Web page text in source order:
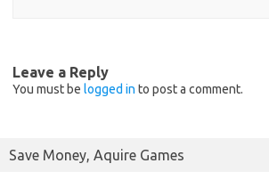
Leave a Reply
You must be logged in to post a comment.
Save Money, Aquire Games